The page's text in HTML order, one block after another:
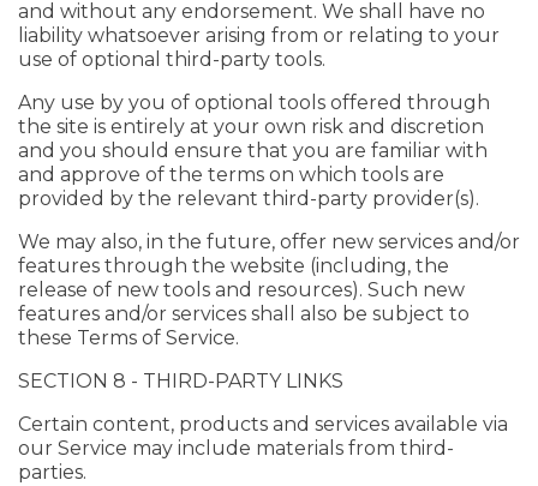
and without any endorsement. We shall have no
liability whatsoever arising from or relating to your
use of optional third-party tools.
Any use by you of optional tools offered through
the site is entirely at your own risk and discretion
and you should ensure that you are familiar with
and approve of the terms on which tools are
provided by the relevant third-party provider(s).
We may also, in the future, offer new services and/or
features through the website (including, the
release of new tools and resources). Such new
features and/or services shall also be subject to
these Terms of Service.
SECTION 8 - THIRD-PARTY LINKS
Certain content, products and services available via
our Service may include materials from third-
parties.